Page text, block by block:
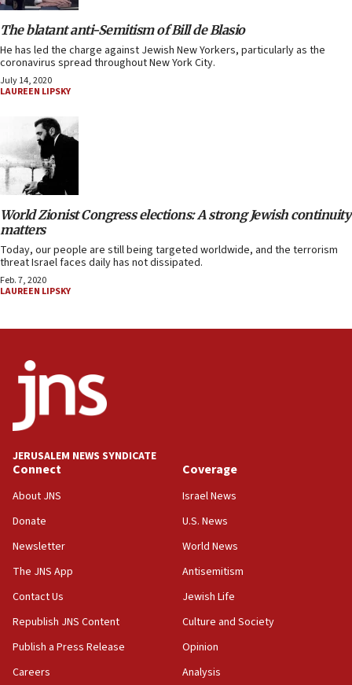
The blatant anti-Semitism of Bill de Blasio
He has led the charge against Jewish New Yorkers, particularly as the
coronavirus spread throughout New York City.
July 14, 2020
LAUREEN LIPSKY
World Zionist Congress elections: A strong Jewish continuity
matters
Today, our people are still being targeted worldwide, and the terrorism
threat Israel faces daily has not dissipated.
Feb. 7, 2020
LAUREEN LIPSKY
JERUSALEM NEWS SYNDICATE
Connect
About JNS
Donate
Newsletter
The JNS App
Contact Us
Republish JNS Content
Publish a Press Release
Careers
Coverage
Israel News
U.S. News
World News
Antisemitism
Jewish Life
Culture and Society
Opinion
Analysis